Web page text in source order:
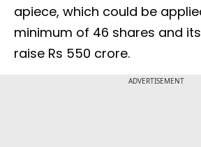
apiece, which could be
minimum of 46 shares and
raise Rs 550 crore.